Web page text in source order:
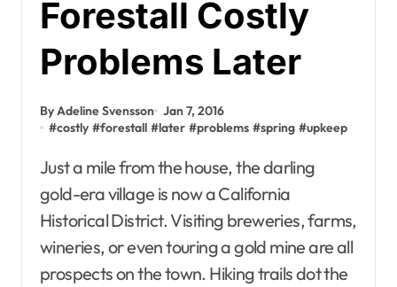
Forestall Costly
Problems Later
By Adeline Svensson Jan 7, 2016
#costly #forestall #later #problems #spring #upkeep
Just a mile from the house, the darling
gold-era village is now a California
Historical District. Visiting breweries, farms,
wineries, or even touring a gold mine are all
prospects on the town. Hiking trails dot the